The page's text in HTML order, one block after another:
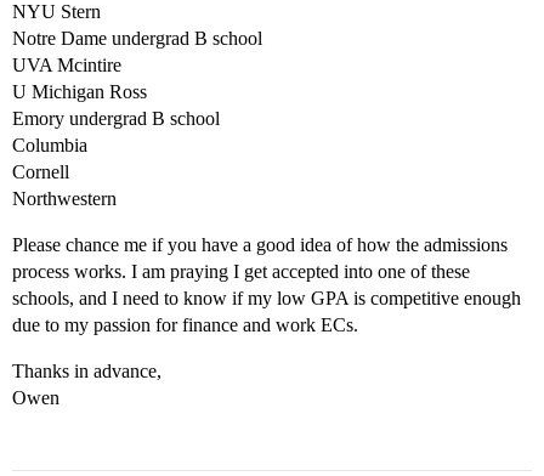
NYU Stern
Notre Dame undergrad B school
UVA Mcintire
U Michigan Ross
Emory undergrad B school
Columbia
Cornell
Northwestern
Please chance me if you have a good idea of how the admissions
process works. I am praying I get accepted into one of these
schools, and I need to know if my low GPA is competitive enough
due to my passion for finance and work ECs.
Thanks in advance,
Owen